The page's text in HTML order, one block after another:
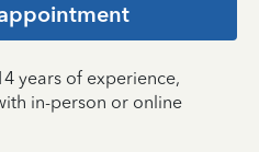
years of experience,
in-person or online